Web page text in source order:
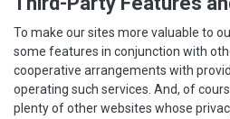
To make our sites more valuable to
some features in conjunction with
cooperative arrangements with
operating such services. And, of
plenty of other websites whose